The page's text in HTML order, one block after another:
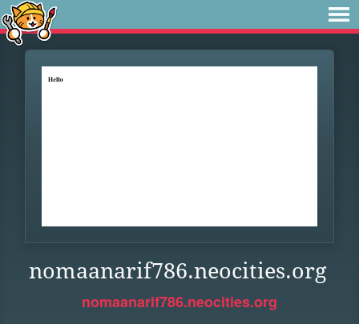
nomaanarif786.neocities.org
nomaanarif786.neocities.org